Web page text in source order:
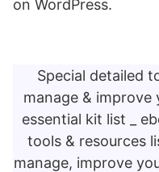
on WordPress.
Special detailed
manage &
essential kit list _
tools & resources
manage, improve